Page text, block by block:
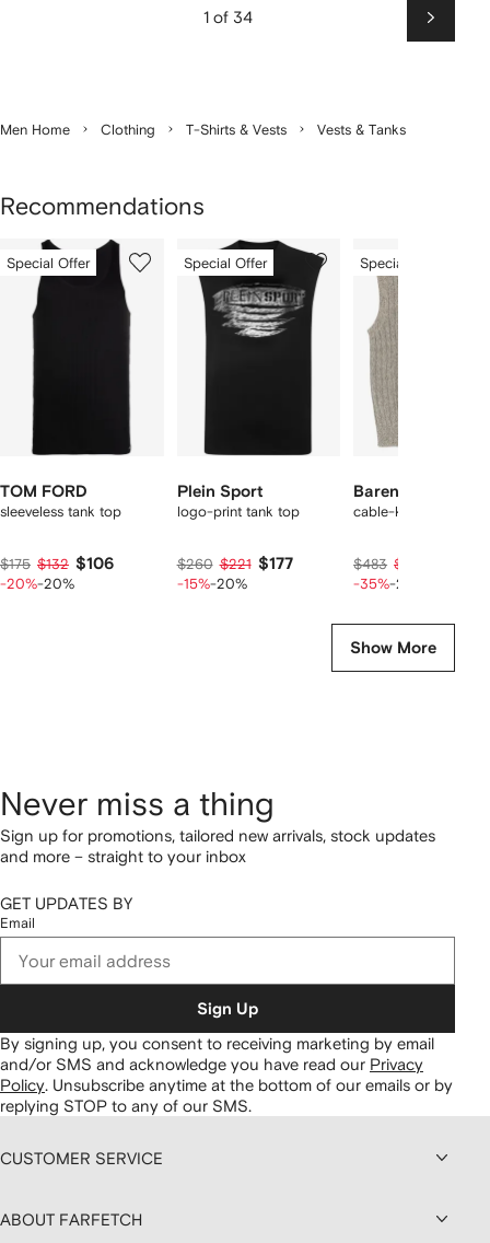
1 of 34
Next
Men Home Clothing T-Shirts & Vests Vests & Tanks
Recommendations
ofSpecial Offer
TOM FORD
sleeveless tank top
$175 $132 $106
-20%-20%
of
Special Offer
Plein Sport
logo-print tank top
$260 $221 $177
-15%-20%
of
Special Offer
Barena
cable-knit vest
$483 $295
-35%-20%
Show More
Never miss a thing
Sign up for promotions, tailored new arrivals, stock updates
and more – straight to your inbox
GET UPDATES BY
Email
Sign Up
By signing up, you consent to receiving marketing by email
and/or SMS and acknowledge you have read our Privacy
Policy. Unsubscribe anytime at the bottom of our emails or by
replying STOP to any of our SMS.
CUSTOMER SERVICE
ABOUT FARFETCH